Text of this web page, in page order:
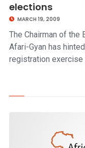
elections
MARCH 19, 2009
The Chairman of the
Afari-Gyan has
registration exercise